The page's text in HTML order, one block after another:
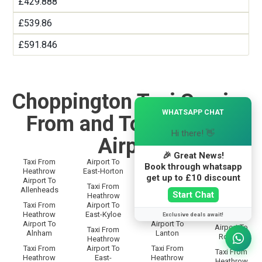
£539.86
£591.846
Choppington Taxi Service
From and To Heathrow
Airport
Taxi From
Heathrow
Airport To
Allenheads
Taxi From
Heathrow
Airport To
Alnham
Taxi From
Heathrow
Airport To
East-Horton
Taxi From
Heathrow
Airport To
East-Kyloe
Taxi From
Heathrow
Airport To
East-
Taxi From
Heathrow
Airport To
Langley
Taxi From
Heathrow
Airport To
Lanton
Taxi From
Heathrow
Taxi From
Heathrow
Heathrow
Airport To
Rothley
Taxi From
WHATSAPP CHAT
Hi there! 👋
🎉 Great News!
Book through whatsapp
get up to £10 discount
Start Chat
Exclusive deals await!